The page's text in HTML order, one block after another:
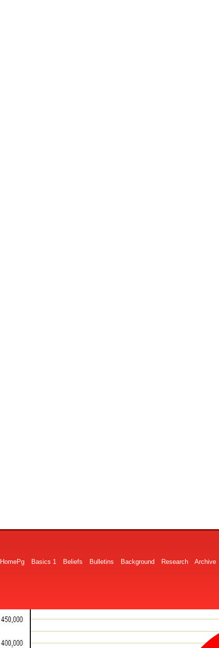
HomePg Basics 1 Beliefs Bulletins Background Research Archive